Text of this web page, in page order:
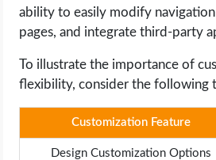
ability to easily modify
pages, and integrate third-party
To illustrate the importance of
flexibility, consider the following
Customization Feature
Design Customization Options